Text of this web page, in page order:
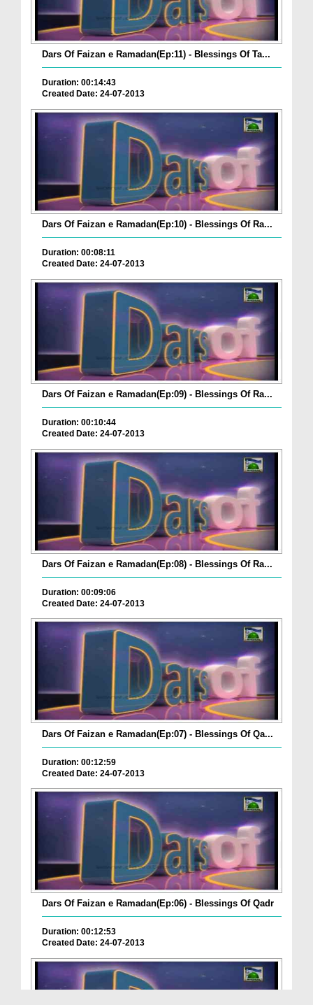
Dars Of Faizan e Ramadan(Ep:11) - Blessings Of Ta...
Duration: 00:14:43
Created Date: 24-07-2013
Dars Of Faizan e Ramadan(Ep:10) - Blessings Of Ra...
Duration: 00:08:11
Created Date: 24-07-2013
Dars Of Faizan e Ramadan(Ep:09) - Blessings Of Ra...
Duration: 00:10:44
Created Date: 24-07-2013
Dars Of Faizan e Ramadan(Ep:08) - Blessings Of Ra...
Duration: 00:09:06
Created Date: 24-07-2013
Dars Of Faizan e Ramadan(Ep:07) - Blessings Of Qa...
Duration: 00:12:59
Created Date: 24-07-2013
Dars Of Faizan e Ramadan(Ep:06) - Blessings Of Qadr
Duration: 00:12:53
Created Date: 24-07-2013